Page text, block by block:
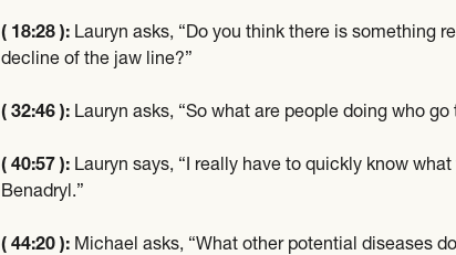
( 18:28 ): Lauryn asks, “Do you think there is something
decline of the jaw line?”
( 32:46 ): Lauryn asks, “So what are people doing who
( 40:57 ): Lauryn says, “I really have to quickly know
Benadryl.”
( 44:20 ): Michael asks, “What other potential diseases